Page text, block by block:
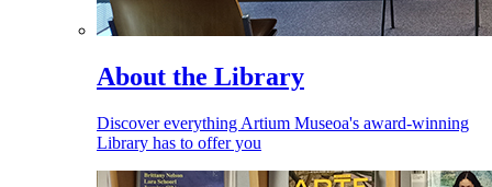
About the Library
Discover everything Artium Museoa's award-winning
Library has to offer you